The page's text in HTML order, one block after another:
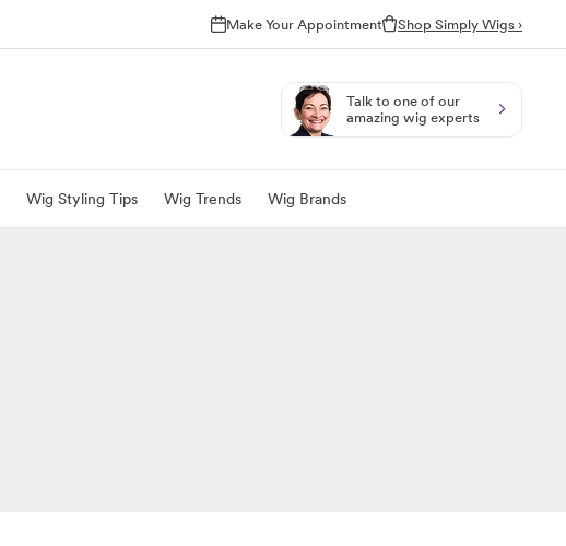
Make Your Appointment Shop Simply Wigs ›
Wig Styling Tips Wig Trends Wig Brands
Talk to one of our
amazing wig experts